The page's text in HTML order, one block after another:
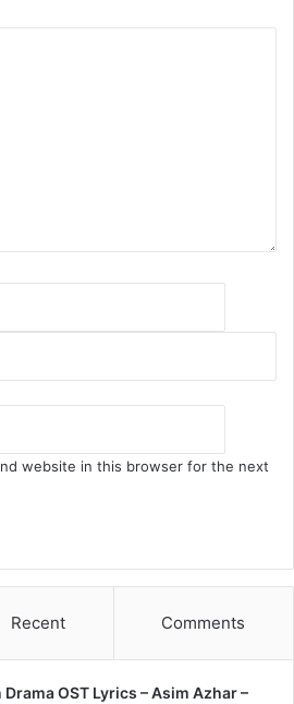
website in this browser for the next
Recent Comments
Drama OST Lyrics – Asim Azhar –